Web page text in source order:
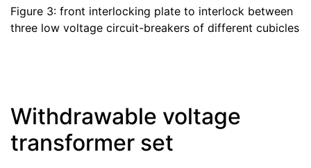
Figure 3: front interlocking plate to interlock between
three low voltage circuit-breakers of different cubicles
Withdrawable voltage
transformer set